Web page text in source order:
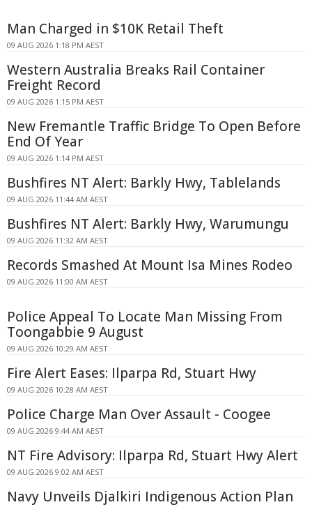
Man Charged in $10K Retail Theft
09 AUG 2026 1:18 PM AEST
Western Australia Breaks Rail Container
Freight Record
09 AUG 2026 1:15 PM AEST
New Fremantle Traffic Bridge To Open Before
End Of Year
09 AUG 2026 1:14 PM AEST
Bushfires NT Alert: Barkly Hwy, Tablelands
09 AUG 2026 11:44 AM AEST
Bushfires NT Alert: Barkly Hwy, Warumungu
09 AUG 2026 11:32 AM AEST
Records Smashed At Mount Isa Mines Rodeo
09 AUG 2026 11:00 AM AEST
Police Appeal To Locate Man Missing From
Toongabbie 9 August
09 AUG 2026 10:29 AM AEST
Fire Alert Eases: Ilparpa Rd, Stuart Hwy
09 AUG 2026 10:28 AM AEST
Police Charge Man Over Assault - Coogee
09 AUG 2026 9:44 AM AEST
NT Fire Advisory: Ilparpa Rd, Stuart Hwy Alert
09 AUG 2026 9:02 AM AEST
Navy Unveils Djalkiri Indigenous Action Plan